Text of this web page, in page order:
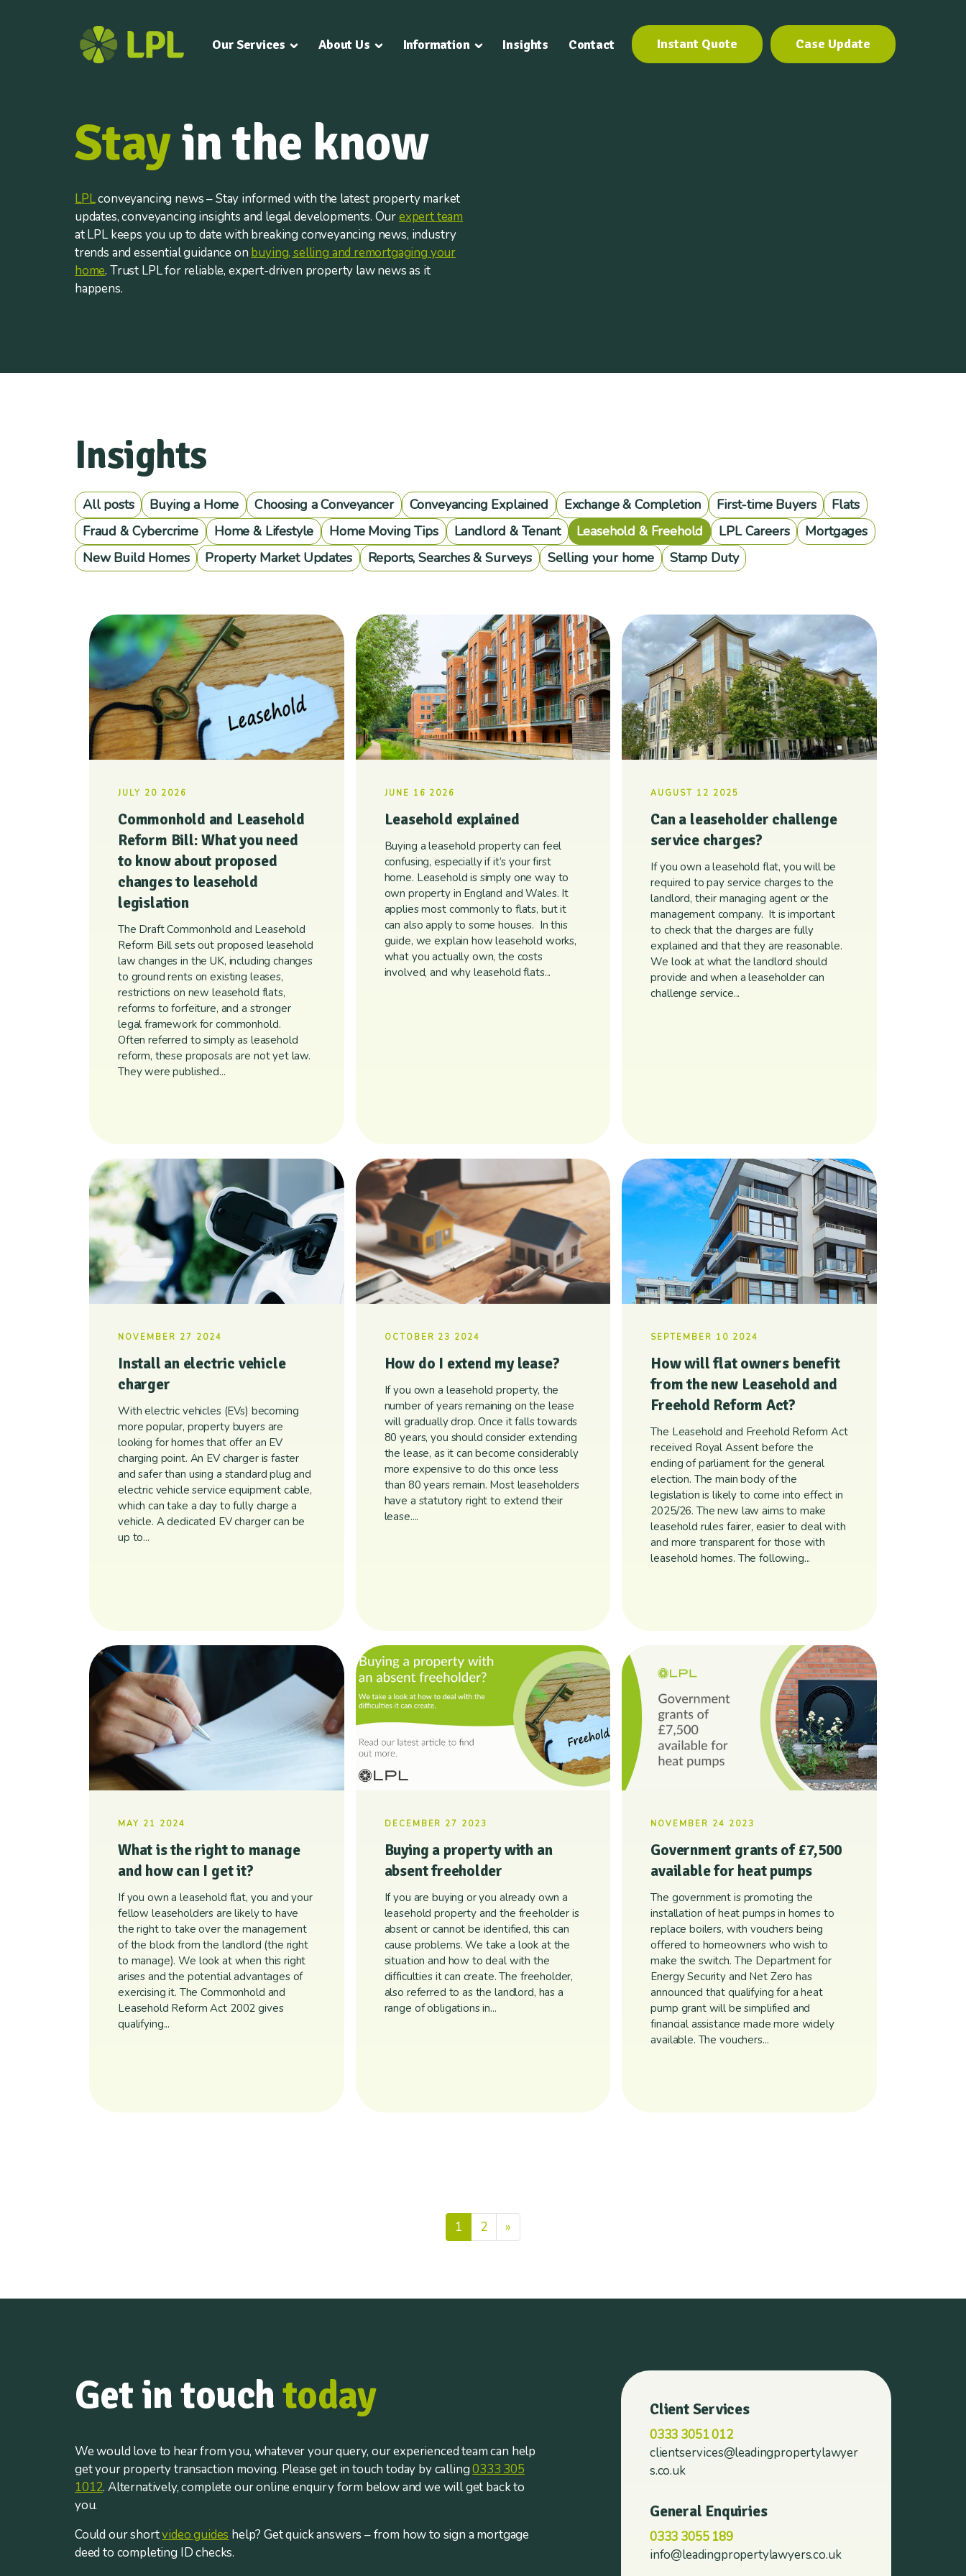
Our Services About Us Information Insights Contact Instant Quote Case Update
Stayin the know
LPLconveyancing news – Stay informed with the latest property market
updates, conveyancing insights and legal developments. Ourexpert team
at LPL keeps you up to date with breaking conveyancing news, industry
trends and essential guidance on buying, selling and remortgaging your
home. Trust LPL for reliable, expert-driven property law news as it
happens.
Insights
All posts Buying a Home Choosing a Conveyancer Conveyancing Explained Exchange & Completion First-time Buyers
Flats
Fraud & Cybercrime
Home & Lifestyle Home Moving Tips Landlord & Tenant Leasehold & Freehold LPL Careers
Mortgages
New Build Homes
Property Market Updates Reports, Searches & Surveys Selling your home Stamp Duty
JULY 20 2026
Commonhold and Leasehold
Reform Bill: What you need
to know about proposed
changes to leasehold
legislation
The Draft Commonhold and Leasehold
Reform Bill sets out proposed leasehold
law changes in the UK, including changes
to ground rents on existing leases,
restrictions on new leasehold flats,
reforms to forfeiture, and a stronger
legal framework for commonhold.
Often referred to simply as leasehold
reform, these proposals are not yet law.
They were published...
JUNE 16 2026
Leasehold explained
Buying a leasehold property can feel
confusing, especially if it’s your first
home. Leasehold is simply one way to
own property in England and Wales. It
applies most commonly to flats, but it
can also apply to some houses. In this
guide, we explain how leasehold works,
what you actually own, the costs
involved, and why leasehold flats...
AUGUST 12 2025
Can a leaseholder challenge
service charges?
If you own a leasehold flat, you will be
required to pay service charges to the
landlord, their managing agent or the
management company. It is important
to check that the charges are fully
explained and that they are reasonable.
We look at what the landlord should
provide and when a leaseholder can
challenge service...
NOVEMBER 27 2024
Install an electric vehicle
charger
With electric vehicles (EVs) becoming
more popular, property buyers are
looking for homes that offer an EV
charging point. An EV charger is faster
and safer than using a standard plug and
electric vehicle service equipment cable,
which can take a day to fully charge a
vehicle. A dedicated EV charger can be
up to...
OCTOBER 23 2024
How do I extend my lease?
If you own a leasehold property, the
number of years remaining on the lease
will gradually drop. Once it falls towards
80 years, you should consider extending
the lease, as it can become considerably
more expensive to do this once less
than 80 years remain. Most leaseholders
have a statutory right to extend their
lease....
SEPTEMBER 10 2024
How will flat owners benefit
from the new Leasehold and
Freehold Reform Act?
The Leasehold and Freehold Reform Act
received Royal Assent before the
ending of parliament for the general
election. The main body of the
legislation is likely to come into effect in
2025/26. The new law aims to make
leasehold rules fairer, easier to deal with
and more transparent for those with
leasehold homes. The following...
MAY 21 2024
What is the right to manage
and how can I get it?
If you own a leasehold flat, you and your
fellow leaseholders are likely to have
the right to take over the management
of the block from the landlord (the right
to manage). We look at when this right
arises and the potential advantages of
exercising it. The Commonhold and
Leasehold Reform Act 2002 gives
qualifying...
DECEMBER 27 2023
Buying a property with an
absent freeholder
If you are buying or you already own a
leasehold property and the freeholder is
absent or cannot be identified, this can
cause problems. We take a look at the
situation and how to deal with the
difficulties it can create. The freeholder,
also referred to as the landlord, has a
range of obligations in...
NOVEMBER 24 2023
Government grants of £7,500
available for heat pumps
The government is promoting the
installation of heat pumps in homes to
replace boilers, with vouchers being
offered to homeowners who wish to
make the switch. The Department for
Energy Security and Net Zero has
announced that qualifying for a heat
pump grant will be simplified and
financial assistance made more widely
available. The vouchers...
Posts navigation
1 2 »
Get in touchtoday
We would love to hear from you, whatever your query, our experienced team can help
get your property transaction moving. Please get in touch today by calling0333 305
1012. Alternatively, complete our online enquiry form below and we will get back to
you.
Could our shortvideo guides help? Get quick answers – from how to sign a mortgage
deed to completing ID checks.
Client Services
0333 3051 012
clientservices@leadingpropertylawyer
s.co.uk
General Enquiries
0333 3055 189
info@leadingpropertylawyers.co.uk